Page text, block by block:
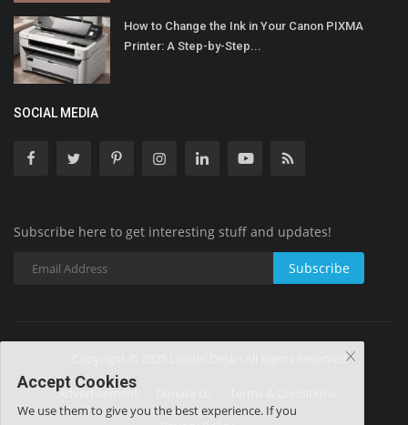
How to Change the Ink in Your Canon PIXMA
Printer: A Step-by-Step...
SOCIAL MEDIA
Subscribe here to get interesting stuff and updates!
Subscribe
Copyright © 2025 Leader Desk - All Rights Reserved.
Advertisement
Accept Cookies
We use them to give you the best experience. If you